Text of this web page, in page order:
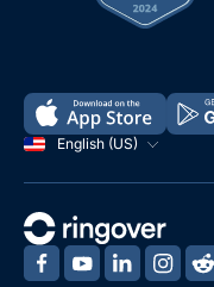
English (US)